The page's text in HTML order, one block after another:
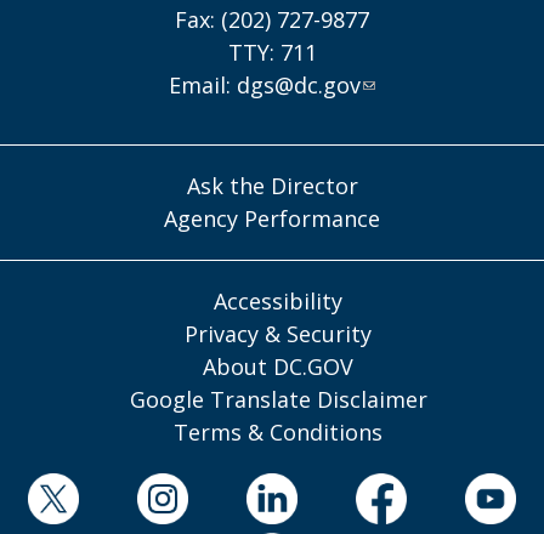
Fax: (202) 727-9877
TTY: 711
Email: dgs@dc.gov
Ask the Director
Agency Performance
Accessibility
Privacy & Security
About DC.GOV
Google Translate Disclaimer
Terms & Conditions